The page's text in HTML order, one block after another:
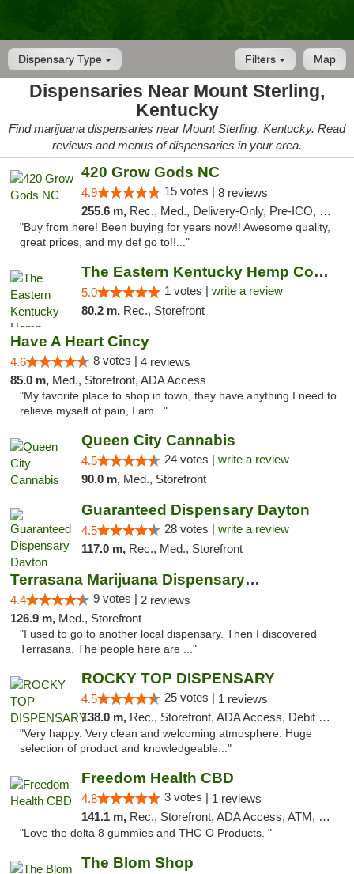
Dispensary Type Map
Filters
Dispensaries Near Mount Sterling,
Kentucky
Find marijuana dispensaries near Mount Sterling, Kentucky. Read
reviews and menus of dispensaries in your area.
420 Grow Gods NC
4.9 15 votes | 8 reviews
255.6 m, Rec., Med., Delivery-Only, Pre-ICO, Debit Card
"Buy from here! Been buying for years now!! Awesome quality,
great prices, and my def go to!!..."
The Eastern Kentucky Hemp Company
5.0 1 votes | write a review
80.2 m, Rec., Storefront
Have A Heart Cincy
4.6 8 votes | 4 reviews
85.0 m, Med., Storefront, ADA Access
"My favorite place to shop in town, they have anything I need to
relieve myself of pain, I am..."
Queen City Cannabis
4.5 24 votes | write a review
90.0 m, Med., Storefront
Guaranteed Dispensary Dayton
4.5 28 votes | write a review
117.0 m, Rec., Med., Storefront
Terrasana Marijuana Dispensary Springfield
4.4 9 votes | 2 reviews
126.9 m, Med., Storefront
"I used to go to another local dispensary. Then I discovered
Terrasana. The people here are ..."
ROCKY TOP DISPENSARY
4.5 25 votes | 1 reviews
138.0 m, Rec., Storefront, ADA Access, Debit Card
"Very happy. Very clean and welcoming atmosphere. Huge
selection of product and knowledgeable..."
Freedom Health CBD
4.8 3 votes | 1 reviews
141.1 m, Rec., Storefront, ADA Access, ATM, Debit Card, Delivery, Pickup
"Love the delta 8 gummies and THC-O Products. "
The Blom Shop